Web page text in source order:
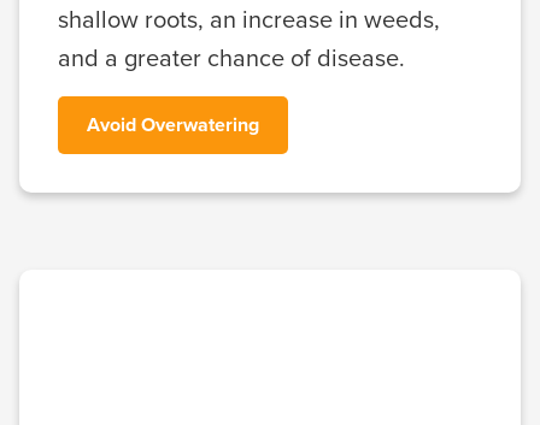
shallow roots, an increase in weeds,
and a greater chance of disease.
Avoid Overwatering